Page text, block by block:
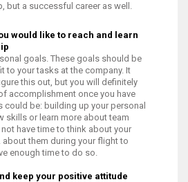
but a successful career as well.
would like to reach and learn
goals. These goals should be
to your tasks at the company. It
this out, but you will definitely
accomplishment once you have
could be: building up your personal
skills or learn more about team
have time to think about your
them during your flight to
enough time to do so.
keep your positive attitude